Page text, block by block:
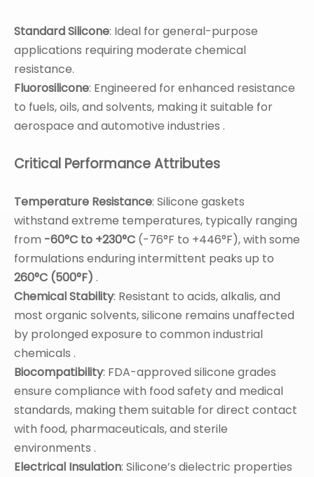
Standard Silicone: Ideal for general-purpose
applications requiring moderate chemical
resistance.
Fluorosilicone: Engineered for enhanced resistance
to fuels, oils, and solvents, making it suitable for
aerospace and automotive industries .
Critical Performance Attributes
Temperature Resistance: Silicone gaskets
withstand extreme temperatures, typically ranging
from -60°C to +230°C (-76°F to +446°F), with some
formulations enduring intermittent peaks up to
260°C (500°F) .
Chemical Stability: Resistant to acids, alkalis, and
most organic solvents, silicone remains unaffected
by prolonged exposure to common industrial
chemicals .
Biocompatibility: FDA-approved silicone grades
ensure compliance with food safety and medical
standards, making them suitable for direct contact
with food, pharmaceuticals, and sterile
environments .
Electrical Insulation: Silicone’s dielectric properties